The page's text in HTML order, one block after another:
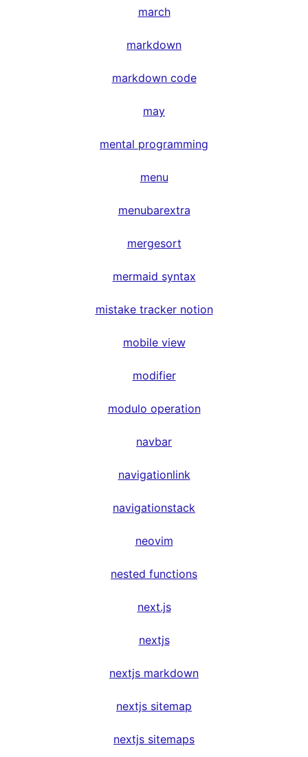
march
markdown
markdown code
may
mental programming
menu
menubarextra
mergesort
mermaid syntax
mistake tracker notion
mobile view
modifier
modulo operation
navbar
navigationlink
navigationstack
neovim
nested functions
next.js
nextjs
nextjs markdown
nextjs sitemap
nextjs sitemaps